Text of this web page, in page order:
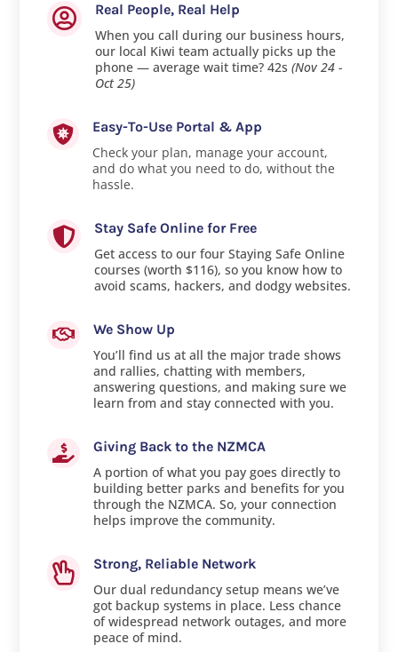

Real People, Real Help
When you call during our business hours,
our local Kiwi team actually picks up the
phone — average wait time? 42s (Nov 24 -
Oct 25)

Easy-To-Use Portal & App
Check your plan, manage your account,
and do what you need to do, without the
hassle.

Stay Safe Online for Free
Get access to our four Staying Safe Online
courses (worth $116), so you know how to
avoid scams, hackers, and dodgy websites.

We Show Up
You’ll find us at all the major trade shows
and rallies, chatting with members,
answering questions, and making sure we
learn from and stay connected with you.

Giving Back to the NZMCA
A portion of what you pay goes directly to
building better parks and benefits for you
through the NZMCA. So, your connection
helps improve the community.

Strong, Reliable Network
Our dual redundancy setup means we’ve
got backup systems in place. Less chance
of widespread network outages, and more
peace of mind.